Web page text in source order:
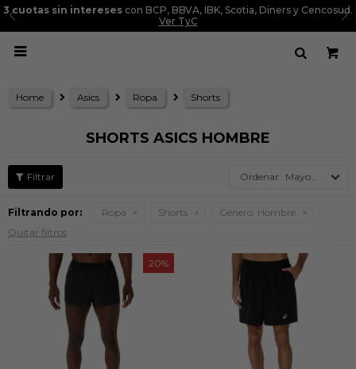
3 cuotas sin intereses con BCP, BBVA, IBK, Scotia, Diners y Cencosud.
Ver TyC

Home Asics Ropa Shorts
SHORTS ASICS HOMBRE
Mayor precio
Filtrando por: Ropa Shorts Género: Hombre
Quitar filtros
20